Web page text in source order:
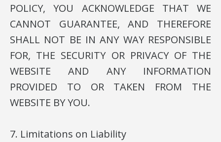
POLICY, YOU ACKNOWLEDGE THAT WE
CANNOT GUARANTEE, AND THEREFORE
SHALL NOT BE IN ANY WAY RESPONSIBLE
FOR, THE SECURITY OR PRIVACY OF THE
WEBSITE AND ANY INFORMATION
PROVIDED TO OR TAKEN FROM THE
WEBSITE BY YOU.
7. Limitations on Liability